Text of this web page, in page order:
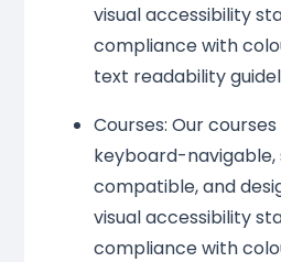
visual accessibility
compliance with
text readability
Courses: Our
keyboard-
compatible, and
visual accessibility
compliance with